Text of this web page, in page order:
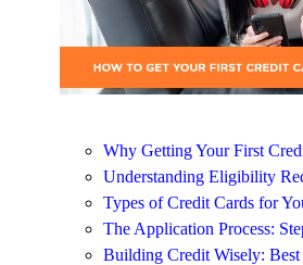
Why Getting Your First
Understanding Eligibility
Types of Credit Cards for
The Application Process:
Building Credit Wisely: Best